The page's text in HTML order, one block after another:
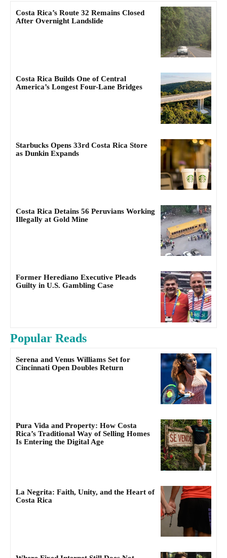
Costa Rica’s Route 32 Remains Closed
After Overnight Landslide
Costa Rica Builds One of Central
America’s Longest Four-Lane Bridges
Starbucks Opens 33rd Costa Rica Store
as Dunkin Expands
Costa Rica Detains 56 Peruvians Working
Illegally at Gold Mine
Former Herediano Executive Pleads
Guilty in U.S. Gambling Case
Popular Reads
Serena and Venus Williams Set for
Cincinnati Open Doubles Return
Pura Vida and Property: How Costa
Rica’s Traditional Way of Selling Homes
Is Entering the Digital Age
La Negrita: Faith, Unity, and the Heart of
Costa Rica